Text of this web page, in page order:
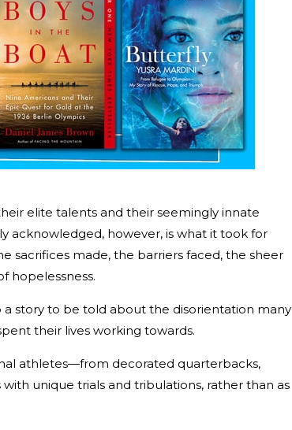
elite talents and their seemingly innate
acknowledged, however, is what it took for
made, the barriers faced, the sheer
hopelessness.
a story to be told about the disorientation many
their lives working towards.
athletes—from decorated quarterbacks,
unique trials and tribulations, rather than as